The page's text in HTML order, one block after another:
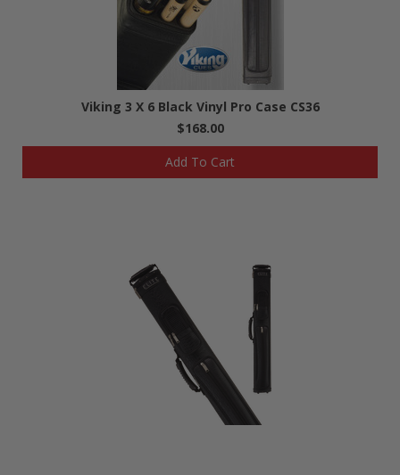
Viking 3 X 6 Black Vinyl Pro Case CS36
$168.00
Add To Cart